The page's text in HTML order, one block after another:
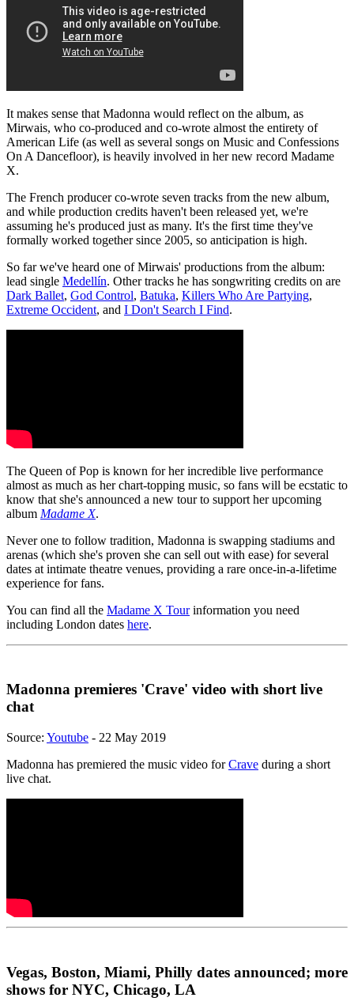
It makes sense that Madonna would reflect on the album, as
Mirwais, who co-produced and co-wrote almost the entirety of
American Life (as well as several songs on Music and Confessions
On A Dancefloor), is heavily involved in her new record Madame
X.
The French producer co-wrote seven tracks from the new album,
and while production credits haven't been released yet, we're
assuming he's produced just as many. It's the first time they've
formally worked together since 2005, so anticipation is high.
So far we've heard one of Mirwais' productions from the album:
lead single Medellín. Other tracks he has songwriting credits on are
Dark Ballet, God Control, Batuka, Killers Who Are Partying,
Extreme Occident, and I Don't Search I Find.
The Queen of Pop is known for her incredible live performance
almost as much as her chart-topping music, so fans will be ecstatic to
know that she's announced a new tour to support her upcoming
album Madame X.
Never one to follow tradition, Madonna is swapping stadiums and
arenas (which she's proven she can sell out with ease) for several
dates at intimate theatre venues, providing a rare once-in-a-lifetime
experience for fans.
You can find all the Madame X Tourinformation you need
including London dates here.
Madonna premieres 'Crave' video with short live
chat
Source: Youtube - 22 May 2019
Madonna has premiered the music video forCrave during a short
live chat.
Vegas, Boston, Miami, Philly dates announced; more
shows for NYC, Chicago, LA